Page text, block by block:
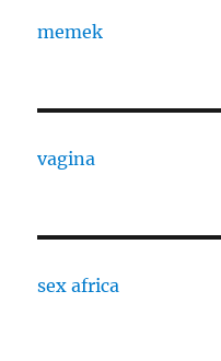
memek
vagina
sex africa